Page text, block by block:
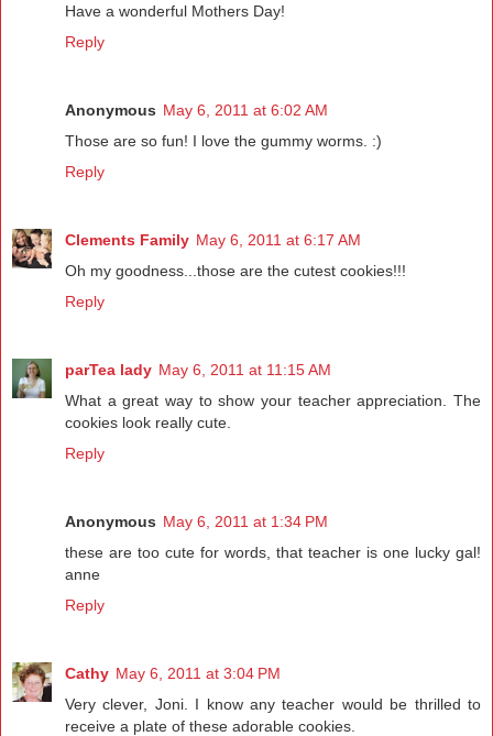
Have a wonderful Mothers Day!
Reply
Anonymous May 6, 2011 at 6:02 AM
Those are so fun! I love the gummy worms. :)
Reply
Clements Family May 6, 2011 at 6:17 AM
Oh my goodness...those are the cutest cookies!!!
Reply
parTea lady May 6, 2011 at 11:15 AM
What a great way to show your teacher appreciation. The
cookies look really cute.
Reply
Anonymous May 6, 2011 at 1:34 PM
these are too cute for words, that teacher is one lucky gal!
anne
Reply
Cathy May 6, 2011 at 3:04 PM
Very clever, Joni. I know any teacher would be thrilled to
receive a plate of these adorable cookies.